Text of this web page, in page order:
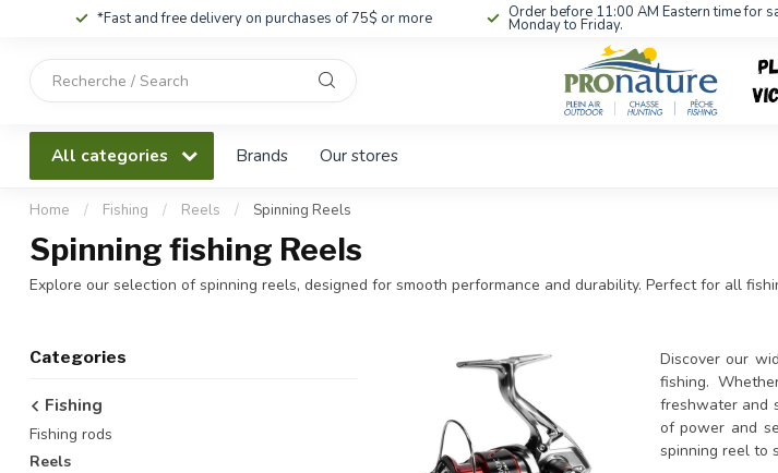
*Fast and free delivery on purchases of 75$ or more Order before 11:00 AM Eastern time for
Monday to Friday.
down
a
result.
All categories Brands Our stores
Home / Fishing / Reels / Spinning Reels
Spinning fishing Reels
Explore our selection of spinning reels, designed for smooth performance and durability. Perfect for all
Categories
Fishing
Fishing rods
Reels
Discover our
fishing.
freshwater and
of power and
spinning reel to